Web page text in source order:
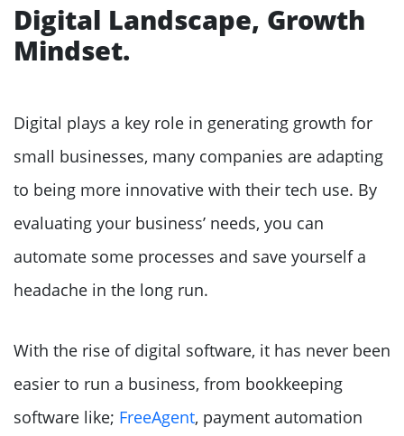
Digital Landscape, Growth
Mindset.
Digital plays a key role in generating growth for
small businesses, many companies are adapting
to being more innovative with their tech use. By
evaluating your business’ needs, you can
automate some processes and save yourself a
headache in the long run.
With the rise of digital software, it has never been
easier to run a business, from bookkeeping
software like; FreeAgent, payment automation